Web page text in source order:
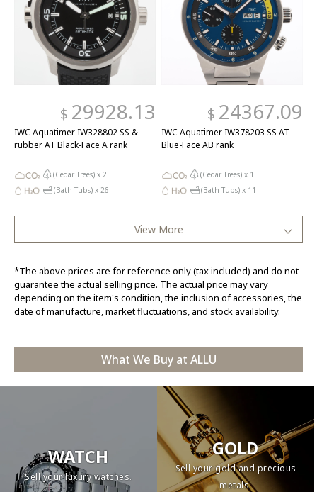
$ 29928.13
IWC Aquatimer IW328802 SS &
rubber AT Black-Face A rank
(Cedar Trees) x 2
(Bath Tubs) x 26
$ 24367.09
IWC Aquatimer IW378203 SS AT
Blue-Face AB rank
(Cedar Trees) x 1
(Bath Tubs) x 11
View More
*The above prices are for reference only (tax included) and do not
guarantee the actual selling price. The actual price may vary
depending on the item's condition, the inclusion of accessories, the
date of manufacture, market fluctuations, and stock availability.
What We Buy at ALLU
WATCH
Sell your luxury watches.
GOLD
Sell your gold and precious
metals.